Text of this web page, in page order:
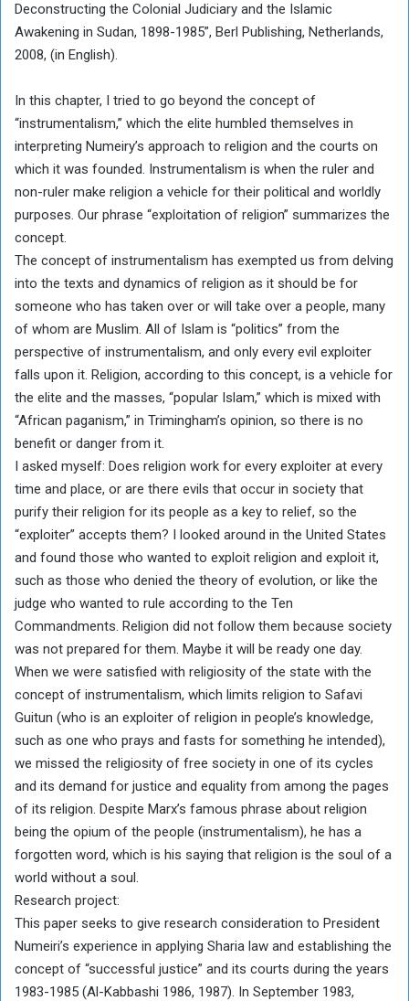
Deconstructing the Colonial Judiciary and the Islamic
Awakening in Sudan, 1898-1985”, Berl Publishing, Netherlands,
2008, (in English).
In this chapter, I tried to go beyond the concept of
“instrumentalism,” which the elite humbled themselves in
interpreting Numeiry’s approach to religion and the courts on
which it was founded. Instrumentalism is when the ruler and
non-ruler make religion a vehicle for their political and worldly
purposes. Our phrase “exploitation of religion” summarizes the
concept.
The concept of instrumentalism has exempted us from delving
into the texts and dynamics of religion as it should be for
someone who has taken over or will take over a people, many
of whom are Muslim. All of Islam is “politics” from the
perspective of instrumentalism, and only every evil exploiter
falls upon it. Religion, according to this concept, is a vehicle for
the elite and the masses, “popular Islam,” which is mixed with
“African paganism,” in Trimingham’s opinion, so there is no
benefit or danger from it.
I asked myself: Does religion work for every exploiter at every
time and place, or are there evils that occur in society that
purify their religion for its people as a key to relief, so the
“exploiter” accepts them? I looked around in the United States
and found those who wanted to exploit religion and exploit it,
such as those who denied the theory of evolution, or like the
judge who wanted to rule according to the Ten
Commandments. Religion did not follow them because society
was not prepared for them. Maybe it will be ready one day.
When we were satisfied with religiosity of the state with the
concept of instrumentalism, which limits religion to Safavi
Guitun (who is an exploiter of religion in people’s knowledge,
such as one who prays and fasts for something he intended),
we missed the religiosity of free society in one of its cycles
and its demand for justice and equality from among the pages
of its religion. Despite Marx’s famous phrase about religion
being the opium of the people (instrumentalism), he has a
forgotten word, which is his saying that religion is the soul of a
world without a soul.
Research project:
This paper seeks to give research consideration to President
Numeiri’s experience in applying Sharia law and establishing the
concept of “successful justice” and its courts during the years
1983-1985 (Al-Kabbashi 1986, 1987). In September 1983,